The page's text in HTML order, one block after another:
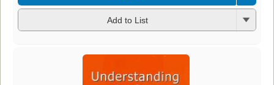
Add to List